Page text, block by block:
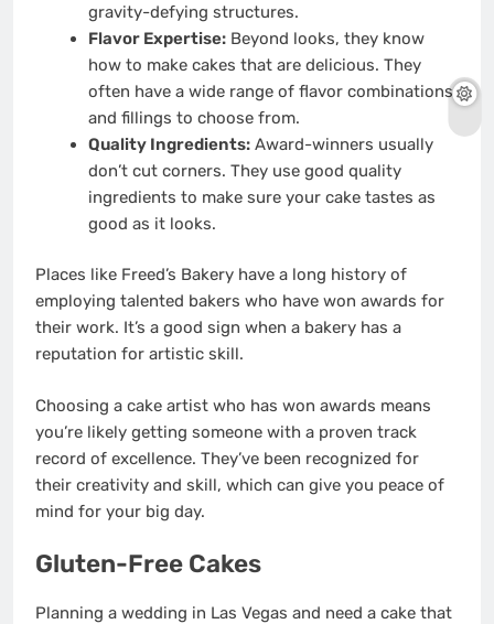
gravity-defying structures.
Flavor Expertise:Beyond looks, they know
how to make cakes that are delicious. They
often have a wide range of flavor combinations
and fillings to choose from.
Quality Ingredients:Award-winners usually
don’t cut corners. They use good quality
ingredients to make sure your cake tastes as
good as it looks.
Places like Freed’s Bakery have a long history of
employing talented bakers who have won awards for
their work. It’s a good sign when a bakery has a
reputation for artistic skill.
Choosing a cake artist who has won awards means
you’re likely getting someone with a proven track
record of excellence. They’ve been recognized for
their creativity and skill, which can give you peace of
mind for your big day.
Gluten-Free Cakes
Planning a wedding in Las Vegas and need a cake that